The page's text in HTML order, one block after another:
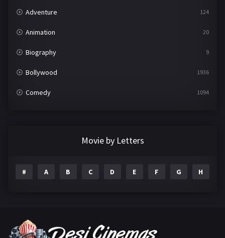
Adventure 124
Animation 20
Biography 9
Bollywood 1936
Comedy 1094
Gujarati
Movie by Letters
# A B C D E F G H